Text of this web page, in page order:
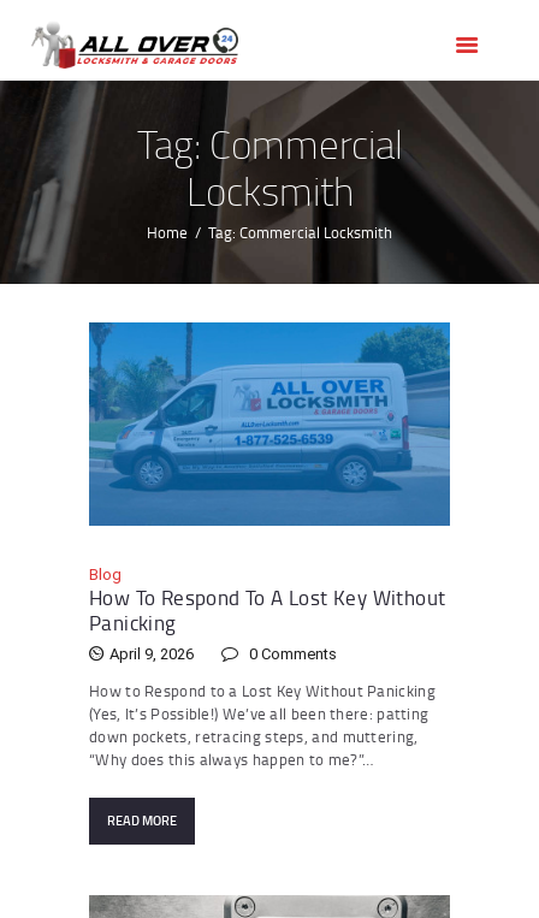
Tag: Commercial
Locksmith
Home Tag: Commercial Locksmith
OUR SERVICES
SERVICE AREAS
ABOUT US
REVIEWS
Blog
How To Respond To A Lost Key Without
Panicking
April 9, 2026 0 Comments
How to Respond to a Lost Key Without Panicking
(Yes, It’s Possible!) We’ve all been there: patting
down pockets, retracing steps, and muttering,
“Why does this always happen to me?”…
READ MORE